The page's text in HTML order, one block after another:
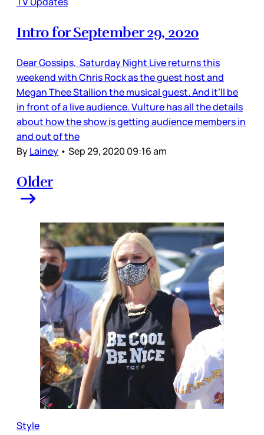
Intro for September 29, 2020
Dear Gossips, Saturday Night Live returns this
weekend with Chris Rock as the guest host and
Megan Thee Stallion the musical guest. And it’ll be
in front of a live audience. Vulture has all the details
about how the show is getting audience members in
and out of the
ByLainey • Sep 29, 2020 09:16 am
Older
Style